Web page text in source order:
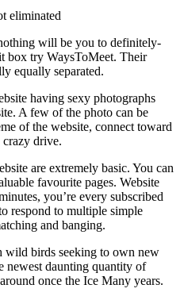
eliminated
will be you to definitely-
box try WaysToMeet. Their
equally separated.
having sexy photographs
A few of the photo can be
of the website, connect toward
drive.
are extremely basic. You can
favourite pages. Website
you’re every subscribed
respond to multiple simple
and banging.
wild birds seeking to own new
newest daunting quantity of
once the Ice Many years.